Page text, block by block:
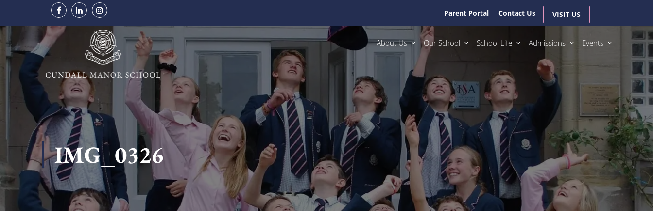
Parent Portal Contact Us VISIT US
About Us Our School School Life Admissions Events
IMG_0326